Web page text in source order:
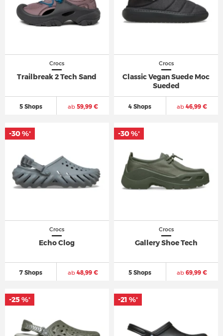
Crocs
Trailbreak 2 Tech Sand
5 Shops ab59,99 €
Crocs
Classic Vegan Suede Moc
Sueded
4 Shops ab 46,99 €
Crocs
Echo Clog
7 Shops ab48,99 €
-30 %*
Crocs
Gallery Shoe Tech
5 Shops ab 69,99 €
-30 %*
-25 %* -21 %*